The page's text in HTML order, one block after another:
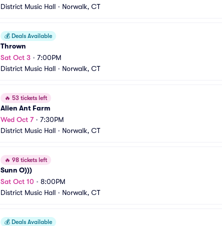
District Music Hall • Norwalk, CT
💰 Deals Available
Thrown
Sat Oct 3 • 7:00PM
District Music Hall • Norwalk, CT
🔥 53 tickets left
Alien Ant Farm
Wed Oct 7• 7:30PM
District Music Hall • Norwalk, CT
🔥 98 tickets left
Sunn O)))
Sat Oct 10 • 8:00PM
District Music Hall • Norwalk, CT
💰 Deals Available